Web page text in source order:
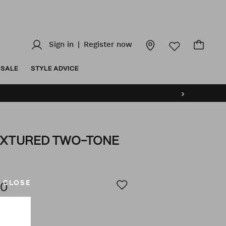
Sign in Register now
SALE STYLE ADVICE
›
TWO-TONE
CLOSE